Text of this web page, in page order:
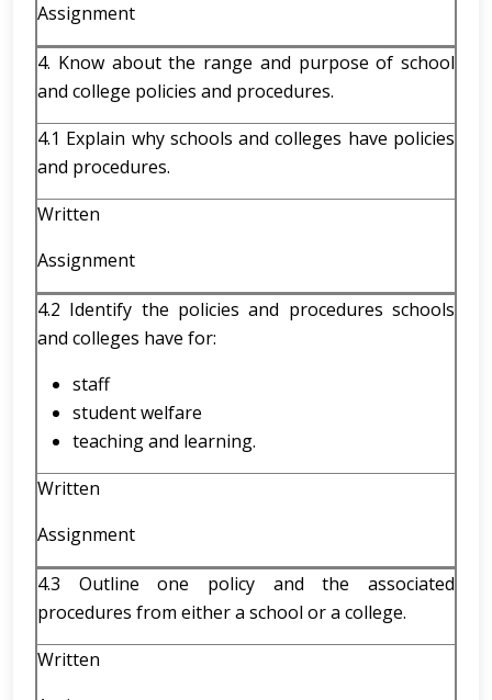
Assignment
4. Know about the range and purpose of school
and college policies and procedures.
4.1 Explain why schools and colleges have policies
and procedures.
Written
Assignment
4.2 Identify the policies and procedures schools
and colleges have for:
staff
student welfare
teaching and learning.
Written
Assignment
4.3 Outline one policy and the associated
procedures from either a school or a college.
Written